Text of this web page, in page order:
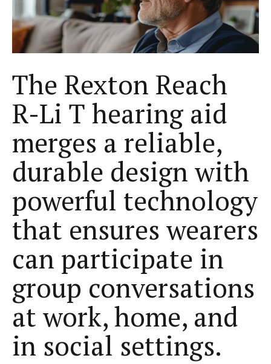
The Rexton Reach
R-Li T hearing aid
merges a reliable,
durable design with
powerful technology
that ensures wearers
can participate in
group conversations
at work, home, and
in social settings.